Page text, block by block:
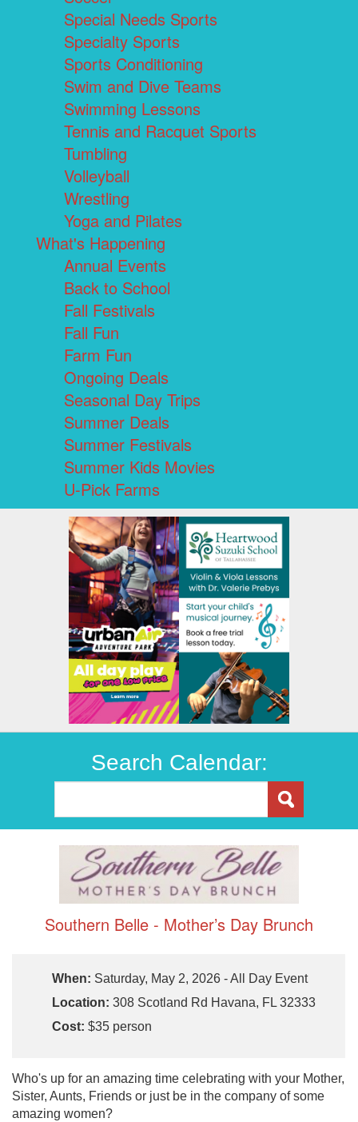
Special Needs Sports
Specialty Sports
Sports Conditioning
Swim and Dive Teams
Swimming Lessons
Tennis and Racquet Sports
Tumbling
Volleyball
Wrestling
Yoga and Pilates
What's Happening
Annual Events
Back to School
Fall Festivals
Fall Fun
Farm Fun
Ongoing Deals
Seasonal Day Trips
Summer Deals
Summer Festivals
Summer Kids Movies
U-Pick Farms
Search Calendar:
Southern Belle - Mother’s Day Brunch
When: Saturday, May 2, 2026 - All Day Event
Location: 308 Scotland Rd Havana, FL 32333
Cost: $35 person
Who's up for an amazing time celebrating with your Mother,
Sister, Aunts, Friends or just be in the company of some
amazing women?